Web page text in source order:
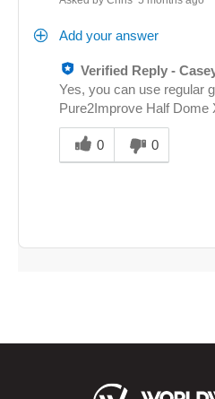
Add your answer
Verified Reply -
Yes, you can use regular
Pure2Improve Half Dome
Was
this
answer
0 0